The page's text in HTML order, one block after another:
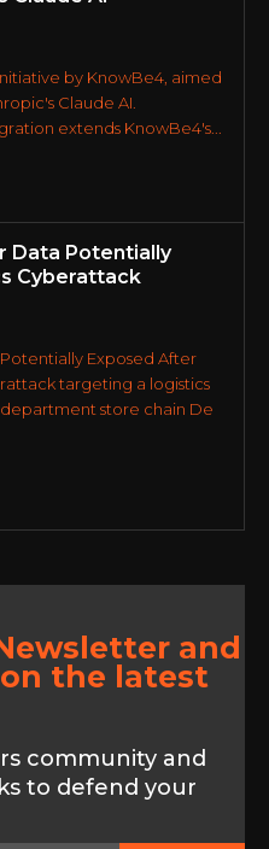
by KnowBe4, aimed
Claude AI.
extends KnowBe4's...
Data Potentially
Cyberattack
Exposed After
targeting a logistics
store chain De
and
the latest
community and
to defend your